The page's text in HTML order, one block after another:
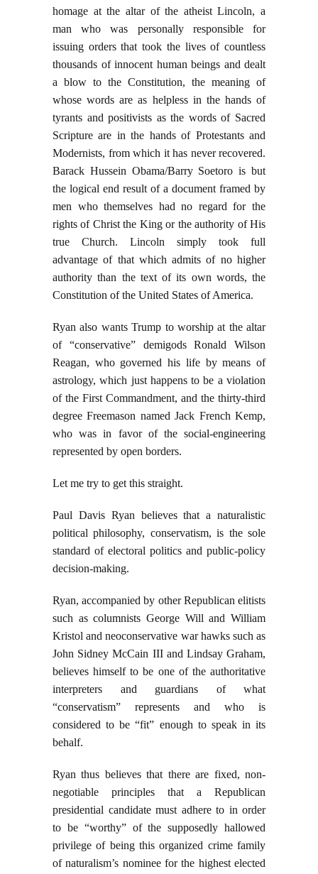
homage at the altar of the atheist Lincoln, a
man who was personally responsible for
issuing orders that took the lives of countless
thousands of innocent human beings and dealt
a blow to the Constitution, the meaning of
whose words are as helpless in the hands of
tyrants and positivists as the words of Sacred
Scripture are in the hands of Protestants and
Modernists, from which it has never recovered.
Barack Hussein Obama/Barry Soetoro is but
the logical end result of a document framed by
men who themselves had no regard for the
rights of Christ the King or the authority of His
true Church. Lincoln simply took full
advantage of that which admits of no higher
authority than the text of its own words, the
Constitution of the United States of America.
Ryan also wants Trump to worship at the altar
of “conservative” demigods Ronald Wilson
Reagan, who governed his life by means of
astrology, which just happens to be a violation
of the First Commandment, and the thirty-third
degree Freemason named Jack French Kemp,
who was in favor of the social-engineering
represented by open borders.
Let me try to get this straight.
Paul Davis Ryan believes that a naturalistic
political philosophy, conservatism, is the sole
standard of electoral politics and public-policy
decision-making.
Ryan, accompanied by other Republican elitists
such as columnists George Will and William
Kristol and neoconservative war hawks such as
John Sidney McCain III and Lindsay Graham,
believes himself to be one of the authoritative
interpreters and guardians of what
“conservatism” represents and who is
considered to be “fit” enough to speak in its
behalf.
Ryan thus believes that there are fixed, non-
negotiable principles that a Republican
presidential candidate must adhere to in order
to be “worthy” of the supposedly hallowed
privilege of being this organized crime family
of naturalism’s nominee for the highest elected